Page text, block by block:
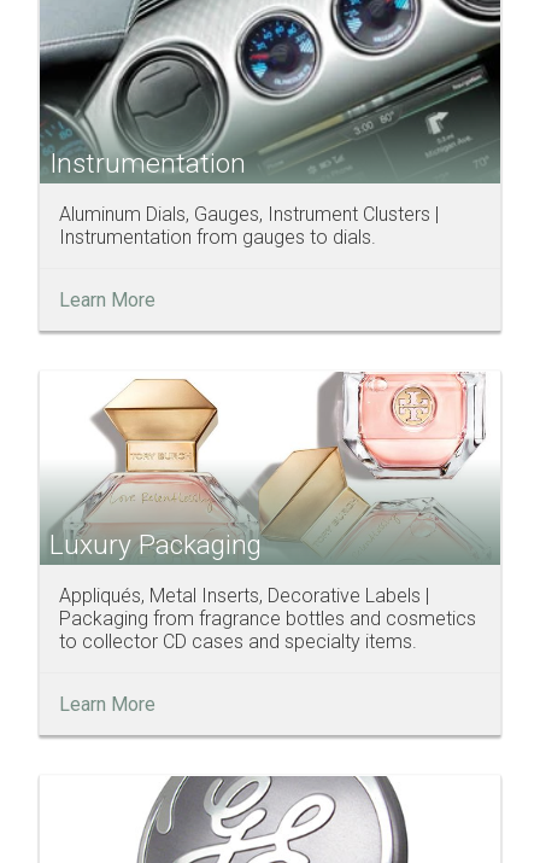
Instrumentation
Aluminum Dials, Gauges, Instrument Clusters |
Instrumentation from gauges to dials.
Learn More
Luxury Packaging
Appliqués, Metal Inserts, Decorative Labels |
Packaging from fragrance bottles and cosmetics
to collector CD cases and specialty items.
Learn More